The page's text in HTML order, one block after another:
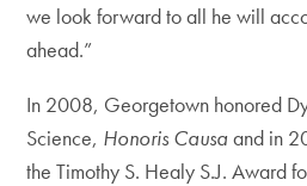
we look forward to all he will
ahead.”
In 2008, Georgetown honored
Science, Honoris Causaand in
the Timothy S. Healy S.J. Award